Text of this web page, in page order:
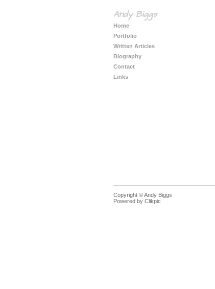
Andy Biggs
Home
Portfolio
Written Articles
Biography
Contact
Links
Copyright © Andy Biggs
Powered by Clikpic